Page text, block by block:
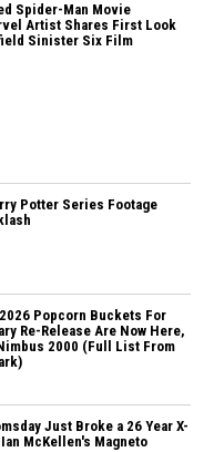
Spider-Man Movie
Artist Shares First Look
Sinister Six Film
Potter Series Footage
Popcorn Buckets For
Re-Release Are Now Here,
2000 (Full List From
Just Broke a 26 Year X-
McKellen's Magneto